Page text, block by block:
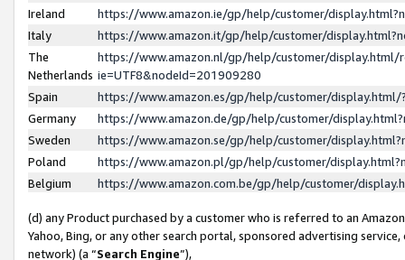
Ireland
https://www.amazon.ie/gp/help/customer/
Italy
https://www.amazon.it/gp/help/customer/
The
Netherlands
https://www.amazon.nl/gp/help/customer/display.html/
ie=UTF8&nodeId=201909280
Spain
https://www.amazon.es/gp/help/customer/
Germany
https://www.amazon.de/gp/help/customer/
Sweden
https://www.amazon.se/gp/help/customer/
Poland
https://www.amazon.pl/gp/help/customer/
Belgium
https://www.amazon.com.be/gp/help/customer/
(d) any Product purchased by a customer who is referred to an
Yahoo, Bing, or any other search portal, sponsored advertising
network) (a “Search Engine”),